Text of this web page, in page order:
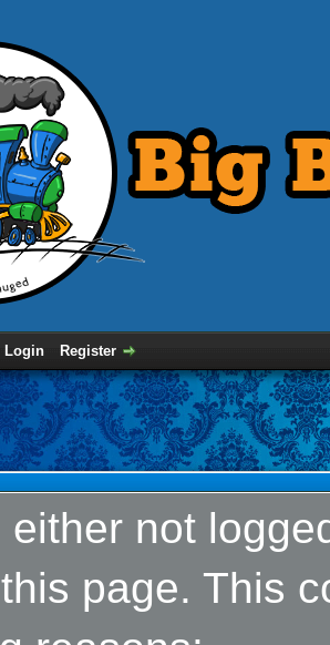
Login Register
either not
page. This